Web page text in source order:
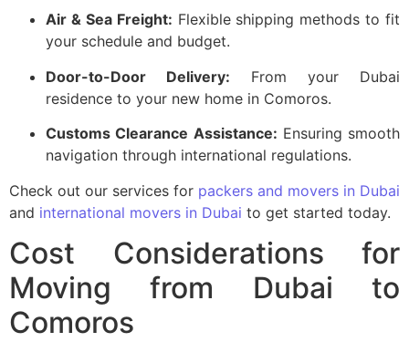
Air & Sea Freight: Flexible shipping methods to fit
your schedule and budget.
Door-to-Door Delivery: From your Dubai
residence to your new home in Comoros.
Customs Clearance Assistance: Ensuring smooth
navigation through international regulations.
Check out our services for packers and movers in Dubai
and international movers in Dubai to get started today.
Cost Considerations for
Moving from Dubai to
Comoros